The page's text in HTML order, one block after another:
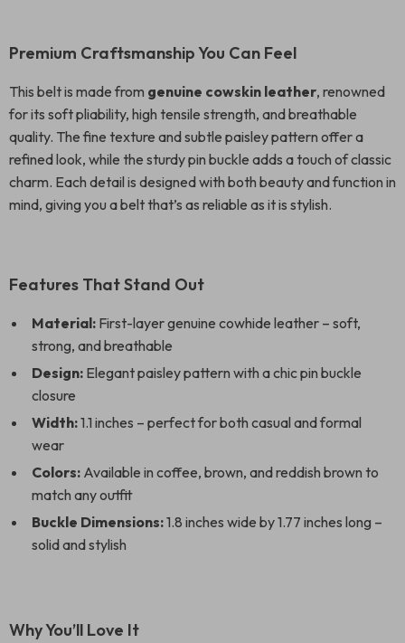
Premium Craftsmanship You Can Feel
This belt is made from genuine cowskin leather, renowned
for its soft pliability, high tensile strength, and breathable
quality. The fine texture and subtle paisley pattern offer a
refined look, while the sturdy pin buckle adds a touch of classic
charm. Each detail is designed with both beauty and function in
mind, giving you a belt that’s as reliable as it is stylish.
Features That Stand Out
Material: First-layer genuine cowhide leather – soft,
strong, and breathable
Design: Elegant paisley pattern with a chic pin buckle
closure
Width:1.1 inches – perfect for both casual and formal
wear
Colors: Available in coffee, brown, and reddish brown to
match any outfit
Buckle Dimensions:1.8 inches wide by 1.77 inches long –
solid and stylish
Why You’ll Love It